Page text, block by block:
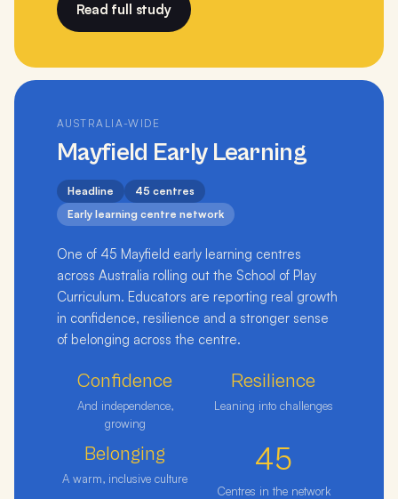
Read full study
AUSTRALIA-WIDE
Mayfield Early Learning
Headline
45 centres
Early learning centre network
One of 45 Mayfield early learning centres
across Australia rolling out the School of Play
Curriculum. Educators are reporting real growth
in confidence, resilience and a stronger sense
of belonging across the centre.
Confidence
And independence,
growing
Resilience
Leaning into challenges
Belonging
A warm, inclusive culture 45
Centres in the network